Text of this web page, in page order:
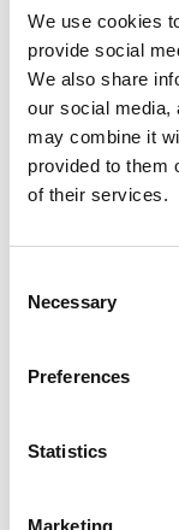
We use cookies
provide social
We also share
our social media,
may combine it
provided to them
of their services.
Selection
Necessary
Preferences
Statistics
Marketing
*Follow on Soundcloud
*Soundcloud comment for